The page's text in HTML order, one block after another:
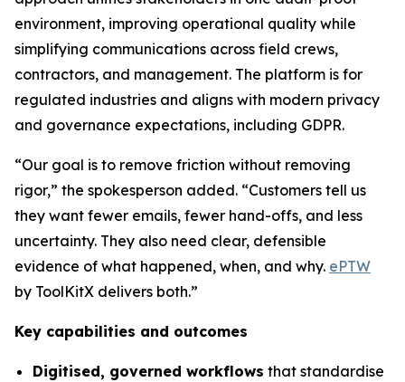
environment, improving operational quality while
simplifying communications across field crews,
contractors, and management. The platform is for
regulated industries and aligns with modern privacy
and governance expectations, including GDPR.
“Our goal is to remove friction without removing
rigor,” the spokesperson added. “Customers tell us
they want fewer emails, fewer hand-offs, and less
uncertainty. They also need clear, defensible
evidence of what happened, when, and why. ePTW
by ToolKitX delivers both.”
Key capabilities and outcomes
Digitised, governed workflows that standardise